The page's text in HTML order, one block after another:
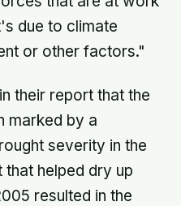
due to climate
or other factors."
their report that the
marked by a
severity in the
helped dry up
resulted in the